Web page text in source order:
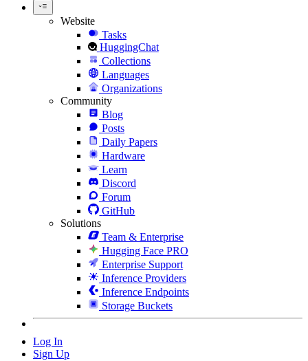
Website
Tasks
HuggingChat
Collections
Languages
Organizations
Community
Blog
Posts
Daily Papers
Hardware
Learn
Discord
Forum
GitHub
Solutions
Team & Enterprise
Hugging Face PRO
Enterprise Support
Inference Providers
Inference Endpoints
Storage Buckets
Log In
Sign Up